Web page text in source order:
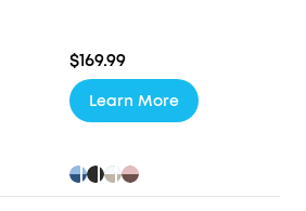
$169.99
Learn More